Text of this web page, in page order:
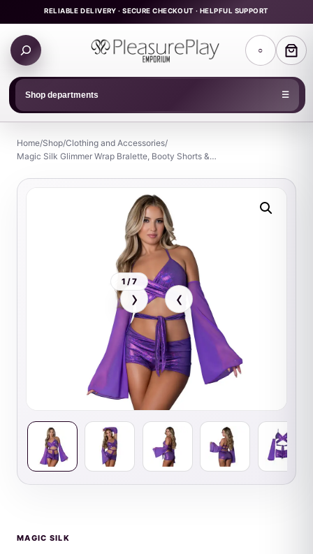
to
content
RELIABLE DELIVERY · SECURE CHECKOUT · HELPFUL SUPPORT
Search
products
○
Shop departments ☰
Home/Shop/Clothing and Accessories/
Magic Silk Glimmer Wrap Bralette, Booty Shorts &…
‹
›
1 / 7
MAGIC SILK